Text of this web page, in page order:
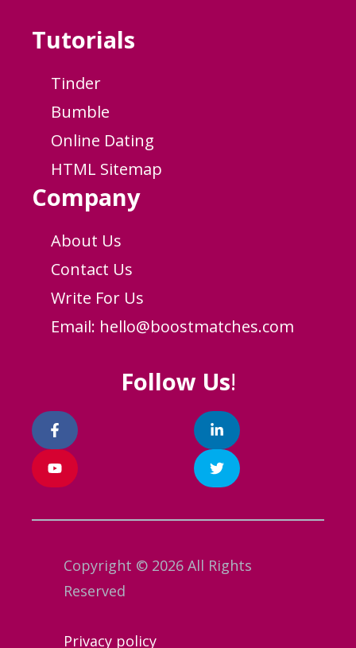
Tutorials
Tinder
Bumble
Online Dating
HTML Sitemap
Company
About Us
Contact Us
Write For Us
Email: hello@boostmatches.com
Follow Us!
Copyright © 2026 All Rights
Reserved
Privacy policy